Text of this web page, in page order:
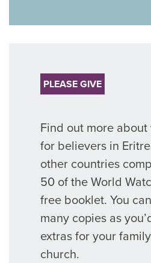
PLEASE GIVE
Find out more
for believers in
other countries
50 of the World
free booklet. You
many copies as
extras for your
church.